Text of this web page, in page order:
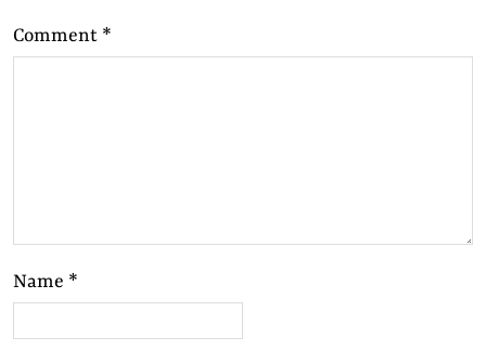
Comment *
Name *